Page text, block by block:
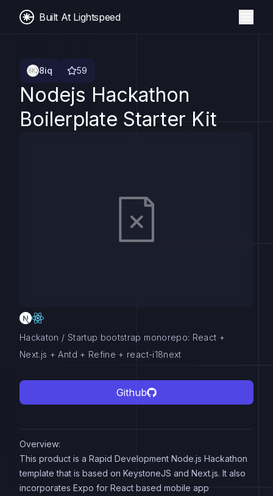
Built At Lightspeed
8iq 59
Nodejs Hackathon
Boilerplate Starter Kit
Hackaton / Startup bootstrap monorepo: React +
Next.js + Antd + Refine + react-i18next
Github
Overview:
This product is a Rapid Development Node.js Hackathon
template that is based on KeystoneJS and Next.js. It also
incorporates Expo for React based mobile app